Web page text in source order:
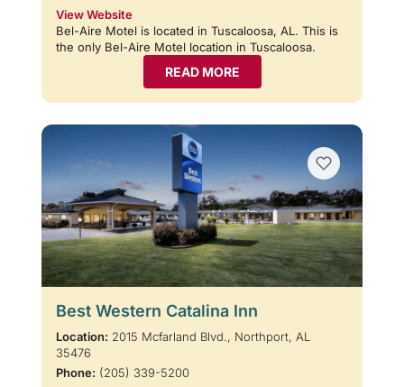
View Website
Bel-Aire Motel is located in Tuscaloosa, AL. This is
the only Bel-Aire Motel location in Tuscaloosa.
READ MORE
Best Western Catalina Inn
Location: 2015 Mcfarland Blvd., Northport, AL
35476
Phone: (205) 339-5200